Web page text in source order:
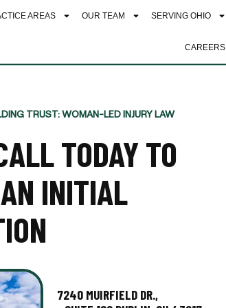
AREAS OUR TEAM SERVING OHIO
CAREERS
TRUST: WOMAN-LED INJURY LAW
TODAY TO
INITIAL
7240 MUIRFIELD DR.,